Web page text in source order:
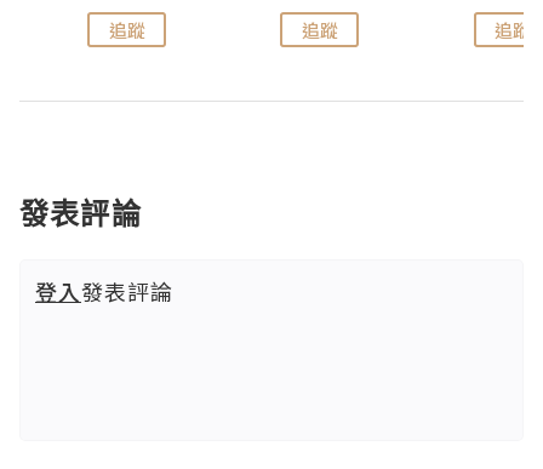
追蹤 追蹤 追蹤
發表評論
登入發表評論